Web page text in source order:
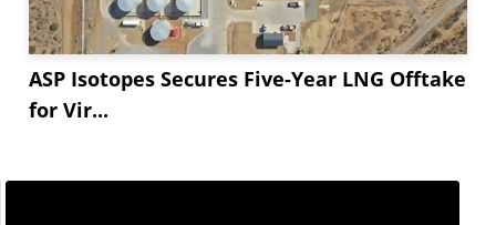
ASP Isotopes Secures Five-Year LNG Offtake
for Vir...